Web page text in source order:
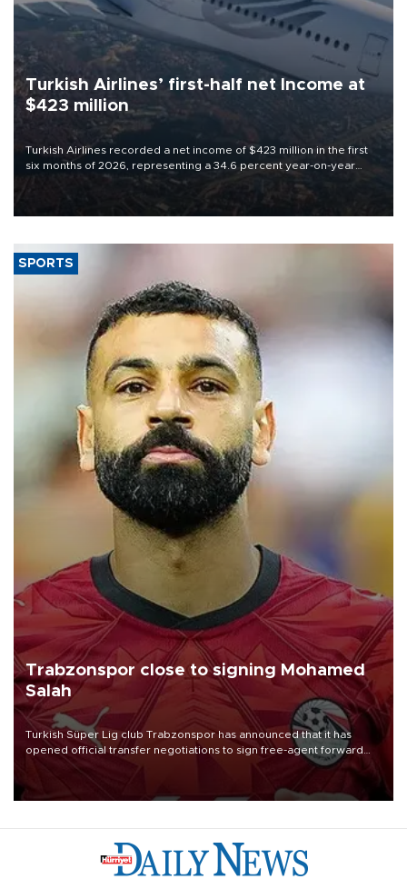
Turkish Airlines’ first-half net Income at
$423 million
Turkish Airlines recorded a net income of $423 million in the first
six months of 2026, representing a 34.6 percent year-on-year
decline, according to the carrier’s financial results released on
SPORTS
Trabzonspor close to signing Mohamed
Salah
Turkish Süper Lig club Trabzonspor has announced that it has
opened official transfer negotiations to sign free-agent forward
Mohamed Salah.